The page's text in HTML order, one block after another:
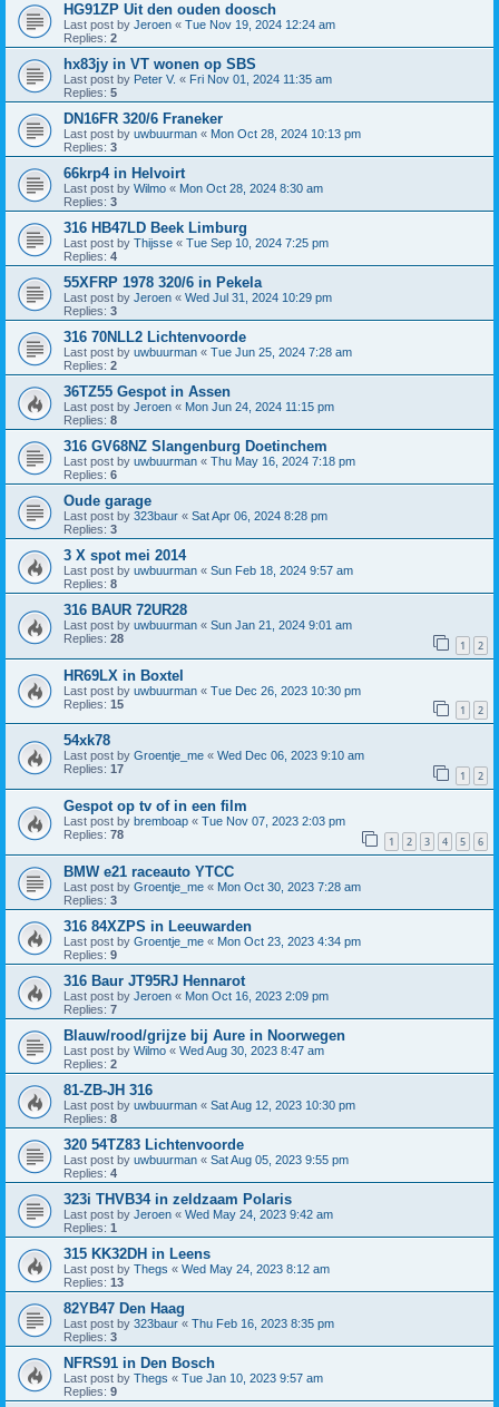
HG91ZP Uit den ouden doosch
Last post by Jeroen « Tue Nov 19, 2024 12:24 am
Replies: 2
hx83jy in VT wonen op SBS
Last post by Peter V. « Fri Nov 01, 2024 11:35 am
Replies: 5
DN16FR 320/6 Franeker
Last post by uwbuurman « Mon Oct 28, 2024 10:13 pm
Replies: 3
66krp4 in Helvoirt
Last post by Wilmo « Mon Oct 28, 2024 8:30 am
Replies: 3
316 HB47LD Beek Limburg
Last post by Thijsse « Tue Sep 10, 2024 7:25 pm
Replies: 4
55XFRP 1978 320/6 in Pekela
Last post by Jeroen « Wed Jul 31, 2024 10:29 pm
Replies: 3
316 70NLL2 Lichtenvoorde
Last post by uwbuurman « Tue Jun 25, 2024 7:28 am
Replies: 2
36TZ55 Gespot in Assen
Last post by Jeroen « Mon Jun 24, 2024 11:15 pm
Replies: 8
316 GV68NZ Slangenburg Doetinchem
Last post by uwbuurman « Thu May 16, 2024 7:18 pm
Replies: 6
Oude garage
Last post by 323baur « Sat Apr 06, 2024 8:28 pm
Replies: 3
3 X spot mei 2014
Last post by uwbuurman « Sun Feb 18, 2024 9:57 am
Replies: 8
316 BAUR 72UR28
Last post by uwbuurman « Sun Jan 21, 2024 9:01 am
Replies: 28 1 2
HR69LX in Boxtel
Last post by uwbuurman « Tue Dec 26, 2023 10:30 pm
Replies: 15 1 2
54xk78
Last post by Groentje_me « Wed Dec 06, 2023 9:10 am
Replies: 17 1 2
Gespot op tv of in een film
Last post by bremboap « Tue Nov 07, 2023 2:03 pm
Replies: 78 1 2 3 4 5 6
BMW e21 raceauto YTCC
Last post by Groentje_me « Mon Oct 30, 2023 7:28 am
Replies: 3
316 84XZPS in Leeuwarden
Last post by Groentje_me « Mon Oct 23, 2023 4:34 pm
Replies: 9
316 Baur JT95RJ Hennarot
Last post by Jeroen « Mon Oct 16, 2023 2:09 pm
Replies: 7
Blauw/rood/grijze bij Aure in Noorwegen
Last post by Wilmo « Wed Aug 30, 2023 8:47 am
Replies: 2
81-ZB-JH 316
Last post by uwbuurman « Sat Aug 12, 2023 10:30 pm
Replies: 8
320 54TZ83 Lichtenvoorde
Last post by uwbuurman « Sat Aug 05, 2023 9:55 pm
Replies: 4
323i THVB34 in zeldzaam Polaris
Last post by Jeroen « Wed May 24, 2023 9:42 am
Replies: 1
315 KK32DH in Leens
Last post by Thegs « Wed May 24, 2023 8:12 am
Replies: 13
82YB47 Den Haag
Last post by 323baur « Thu Feb 16, 2023 8:35 pm
Replies: 3
NFRS91 in Den Bosch
Last post by Thegs « Tue Jan 10, 2023 9:57 am
Replies: 9